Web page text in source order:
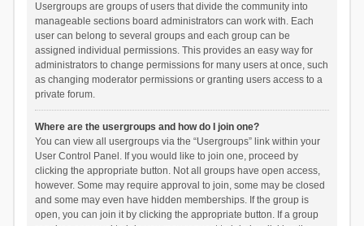
Usergroups are groups of users that divide the community into
manageable sections board administrators can work with. Each
user can belong to several groups and each group can be
assigned individual permissions. This provides an easy way for
administrators to change permissions for many users at once, such
as changing moderator permissions or granting users access to a
private forum.
Where are the usergroups and how do I join one?
You can view all usergroups via the “Usergroups” link within your
User Control Panel. If you would like to join one, proceed by
clicking the appropriate button. Not all groups have open access,
however. Some may require approval to join, some may be closed
and some may even have hidden memberships. If the group is
open, you can join it by clicking the appropriate button. If a group